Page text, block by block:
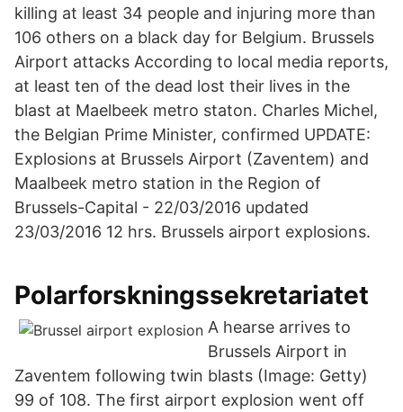
killing at least 34 people and injuring more than
106 others on a black day for Belgium. Brussels
Airport attacks According to local media reports,
at least ten of the dead lost their lives in the
blast at Maelbeek metro staton. Charles Michel,
the Belgian Prime Minister, confirmed UPDATE:
Explosions at Brussels Airport (Zaventem) and
Maalbeek metro station in the Region of
Brussels-Capital - 22/03/2016 updated
23/03/2016 12 hrs. Brussels airport explosions.
Polarforskningssekretariatet
A hearse arrives to
Brussels Airport in
Zaventem following twin blasts (Image: Getty)
99 of 108. The first airport explosion went off